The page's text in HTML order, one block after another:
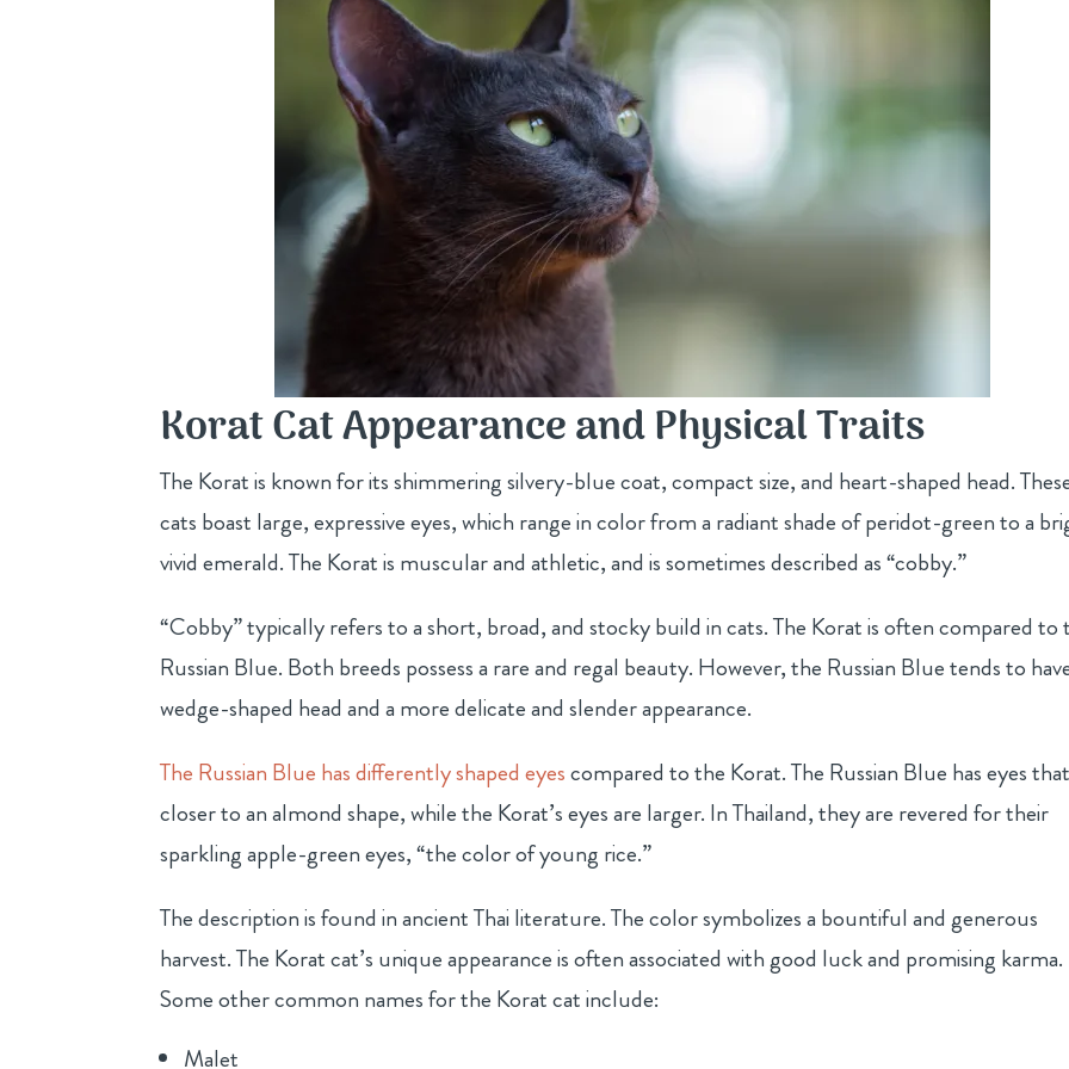
Korat Cat Appearance and Physical Traits
The Korat is known for its shimmering silvery-blue coat, compact size, and heart-shaped head.
cats boast large, expressive eyes, which range in color from a radiant shade of peridot-green to a
vivid emerald. The Korat is muscular and athletic, and is sometimes described as “cobby.”
“Cobby” typically refers to a short, broad, and stocky build in cats. The Korat is often compared to
Russian Blue. Both breeds possess a rare and regal beauty. However, the Russian Blue tends to
wedge-shaped head and a more delicate and slender appearance.
The Russian Blue has differently shaped eyescompared to the Korat. The Russian Blue has eyes
closer to an almond shape, while the Korat’s eyes are larger. In Thailand, they are revered for their
sparkling apple-green eyes, “the color of young rice.”
The description is found in ancient Thai literature. The color symbolizes a bountiful and generous
harvest. The Korat cat’s unique appearance is often associated with good luck and promising karma.
Some other common names for the Korat cat include:
Malet